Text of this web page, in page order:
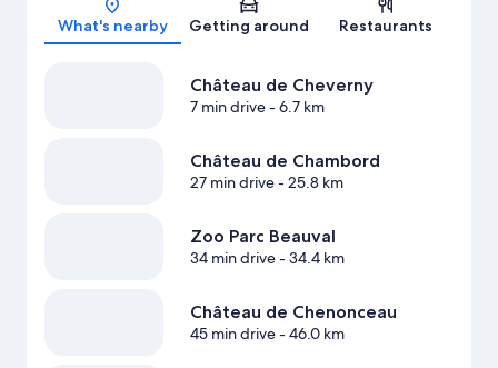
What's nearby Getting around Restaurants
Château de Cheverny
7 min drive- 6.7 km
Château de Chambord
27 min drive- 25.8 km
Zoo Parc Beauval
34 min drive- 34.4 km
Château de Chenonceau
45 min drive- 46.0 km